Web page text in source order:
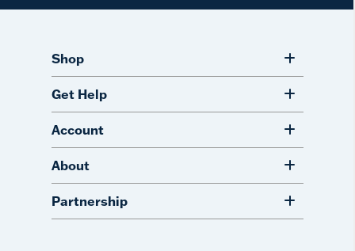
Shop
Get Help
Account
About
Partnership